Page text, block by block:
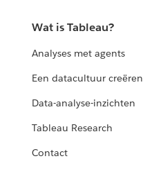
Wat is Tableau?
Analyses met agents
Een datacultuur creëren
Data-analyse-inzichten
Tableau Research
Contact